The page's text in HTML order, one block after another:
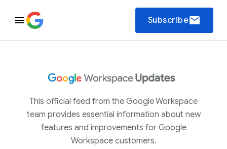
Subscribeemail
This official feed from the Google Workspace
team provides essential information about new
features and improvements for Google
Workspace customers.